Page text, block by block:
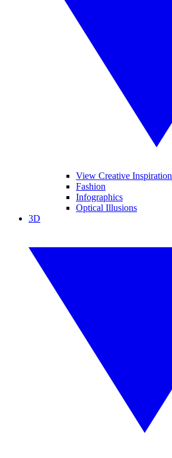
View Creative Inspiration
Fashion
Infographics
Optical Illusions
3D